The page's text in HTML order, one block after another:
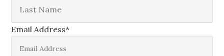
Email Address*